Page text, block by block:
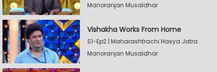
Manoranjan Musaldhar
Vishakha Works From Home
S1-Ep2 | Maharashtrachi Hasya Jatra
Manoranjan Musaldhar